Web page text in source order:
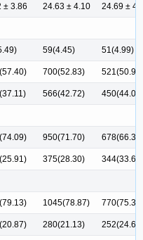
± 3.86 24.63 ± 4.10 24.69 ±
59(4.45) 51(4.99)
700(52.83) 521(50.98)
566(42.72) 450(44.03)
950(71.70) 678(66.34)
375(28.30) 344(33.66)
1045(78.87) 770(75.34)
280(21.13) 252(24.66)